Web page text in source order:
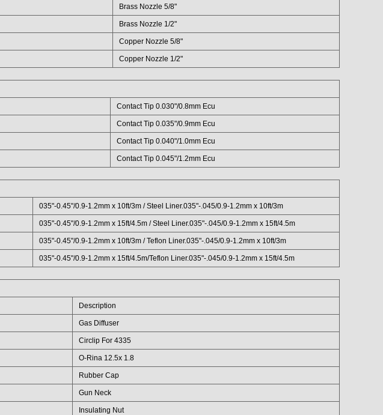
Brass Nozzle 5/8"
Brass Nozzle 1/2"
Copper Nozzle 5/8"
Copper Nozzle 1/2"
Contact Tip 0.030"/0.8mm Ecu
Contact Tip 0.035"/0.9mm Ecu
Contact Tip 0.040"/1.0mm Ecu
Contact Tip 0.045"/1.2mm Ecu
035"-0.45"/0.9-1.2mm x 10ft/3m / Steel Liner.035"-.045/0.9-1.2mm x 10ft/3m
035"-0.45"/0.9-1.2mm x 15ft/4.5m / Steel Liner.035"-.045/0.9-1.2mm x 15ft/4.5m
035"-0.45"/0.9-1.2mm x 10ft/3m / Teflon Liner.035"-.045/0.9-1.2mm x 10ft/3m
035"-0.45"/0.9-1.2mm x 15ft/4.5m/Teflon Liner.035"-.045/0.9-1.2mm x 15ft/4.5m
Description
Gas Diffuser
Circlip For 4335
O-Rina 12.5x 1.8
Rubber Cap
Gun Neck
Insulating Nut